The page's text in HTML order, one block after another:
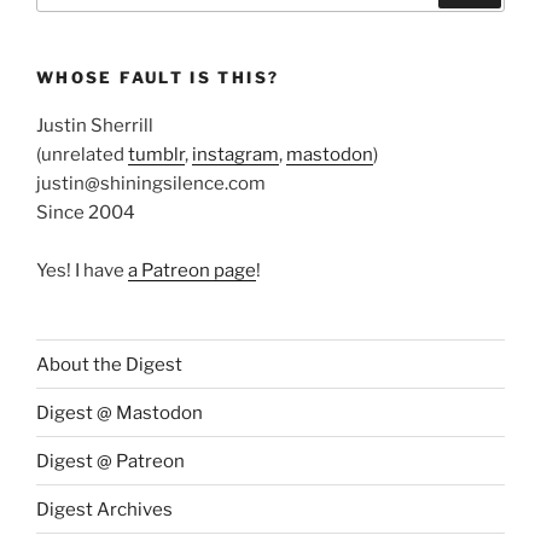
WHOSE FAULT IS THIS?
Justin Sherrill
(unrelated tumblr, instagram, mastodon)
justin@shiningsilence.com
Since 2004
Yes! I have a Patreon page!
About the Digest
Digest @ Mastodon
Digest @ Patreon
Digest Archives